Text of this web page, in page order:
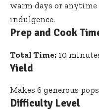
warm days or
indulgence.
Prep and Cook
Total Time: 10
Yield
Makes 6 generous
Difficulty Level